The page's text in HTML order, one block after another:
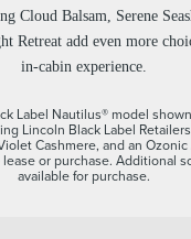
Cloud Balsam, Serene
Retreat add even more
in-cabin experience.
Label Nautilus® model
Lincoln Black Label
Cashmere, and an
or purchase. Additional
available for purchase.